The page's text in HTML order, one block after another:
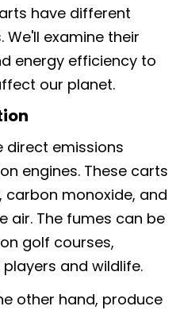
have different
examine their
energy efficiency to
our planet.
emissions
engines. These carts
carbon monoxide, and
air. The fumes can be
golf courses,
and wildlife.
other hand, produce